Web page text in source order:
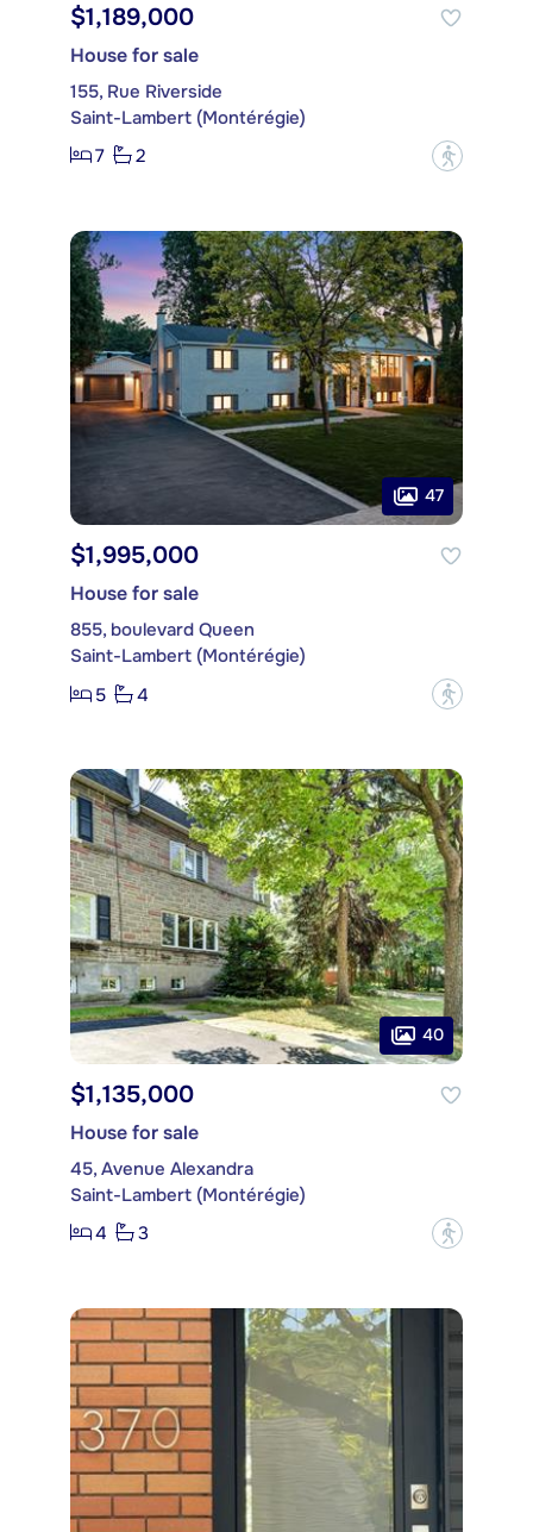
$1,189,000
House for sale
155, Rue Riverside
Saint-Lambert (Montérégie)
7
2 ?
47
$1,995,000
House for sale
855, boulevard Queen
Saint-Lambert (Montérégie)
5
4 ?
40
$1,135,000
House for sale
45, Avenue Alexandra
Saint-Lambert (Montérégie)
4
3 ?